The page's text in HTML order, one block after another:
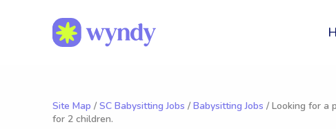
Site Map / SC Babysitting Jobs / Babysitting Jobs / Looking for a
for 2 children.